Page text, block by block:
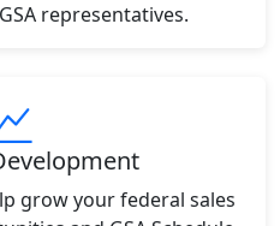
representatives.
grow your federal sales